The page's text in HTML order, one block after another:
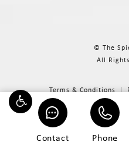
Contact Phone
© The
All
Terms & Conditions
Digital
by
(opens